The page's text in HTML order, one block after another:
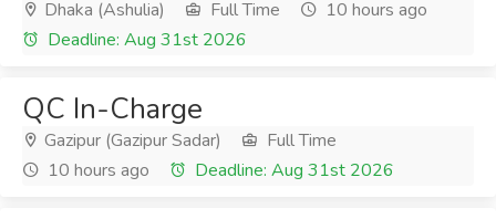
Dhaka (Ashulia) Full Time
10 hours ago
Deadline: Aug 31st 2026
QC In-Charge
Gazipur (Gazipur Sadar)
Full Time
10 hours ago
Deadline: Aug 31st 2026